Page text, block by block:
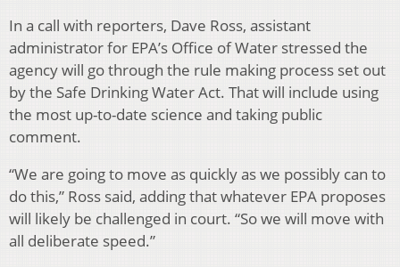
In a call with reporters, Dave Ross, assistant
administrator for EPA’s Office of Water stressed the
agency will go through the rule making process set out
by the Safe Drinking Water Act. That will include using
the most up-to-date science and taking public
comment.
“We are going to move as quickly as we possibly can to
do this,” Ross said, adding that whatever EPA proposes
will likely be challenged in court. “So we will move with
all deliberate speed.”